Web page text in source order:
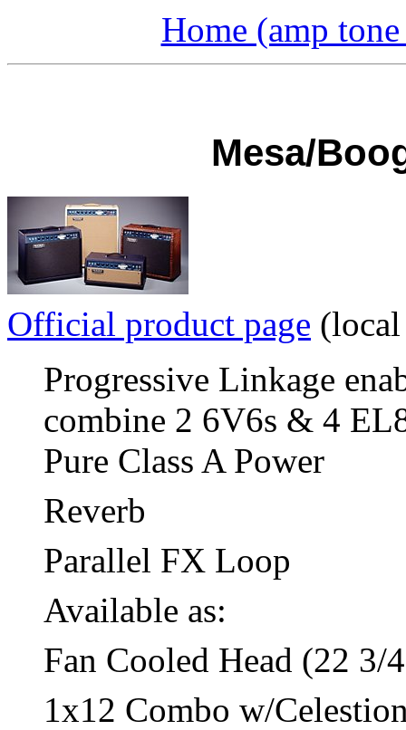
Home (amp
Mesa/
Official product page
Progressive Linkage
combine 2 6V6s & 4
Pure Class A Power
Reverb
Parallel FX Loop
Available as:
Fan Cooled Head (22 3/
1x12 Combo w/